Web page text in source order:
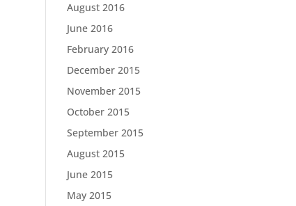
August 2016
June 2016
February 2016
December 2015
November 2015
October 2015
September 2015
August 2015
June 2015
May 2015